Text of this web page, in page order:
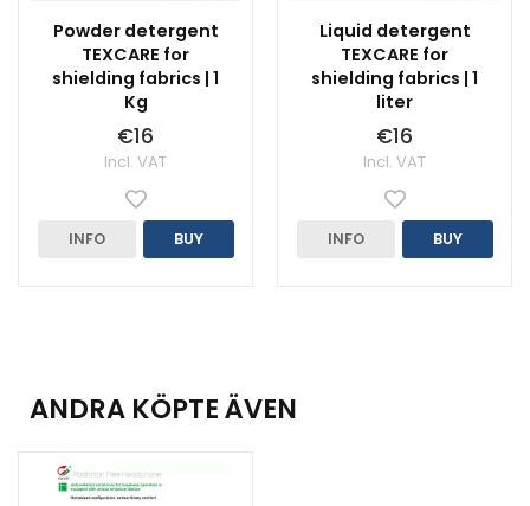
Powder detergent
TEXCARE for
shielding fabrics | 1
Kg
€16
Incl. VAT
INFO BUY
Liquid detergent
TEXCARE for
shielding fabrics | 1
liter
€16
Incl. VAT
INFO BUY
ANDRA KÖPTE ÄVEN